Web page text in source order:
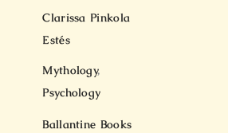
Clarissa Pinkola
Estés
Mythology,
Psychology
Ballantine Books